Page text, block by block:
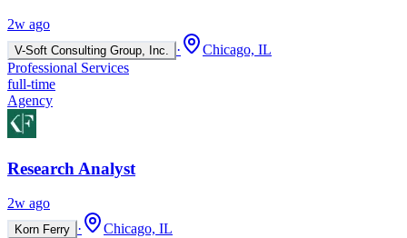
2w ago
V-Soft Consulting Group, Inc. ·
Chicago, IL
Professional Services
full-time
Agency
Research Analyst
2w ago
Korn Ferry ·
Chicago, IL